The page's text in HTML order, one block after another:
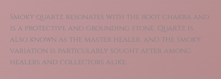
Smoky quartz resonates with the root chakra and
is a protective and grounding stone. Quartz is
also known as the master healer, and the smoky
variation is particularly sought after among
healers and collectors alike.